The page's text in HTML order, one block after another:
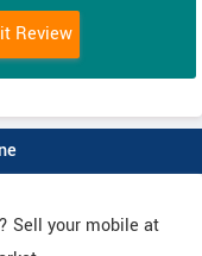
Sell your mobile at